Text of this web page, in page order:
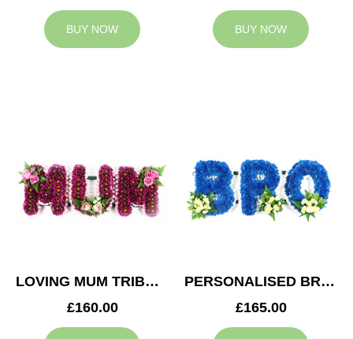
BUY NOW BUY NOW
LOVING MUM TRIBUTE
£160.00
PERSONALISED BRO TRIBUTE
£165.00